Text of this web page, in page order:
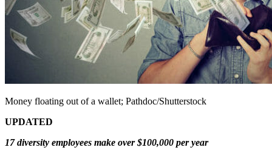
Money floating out of a wallet; Pathdoc/Shutterstock
UPDATED
17 diversity employees make over $100,000 per year